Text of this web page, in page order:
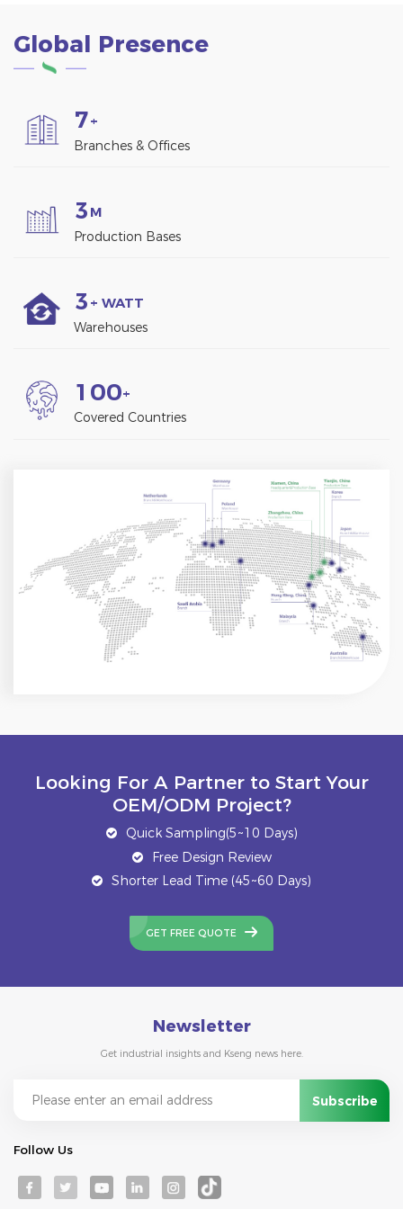
Global Presence
7+
Branches & Offices
3 M
Production Bases
3 + WATT
Warehouses
1 00+
Covered Countries
Looking For A Partner to Start Your
OEM/ODM Project?
Quick Sampling(5~10 Days)
Free Design Review
Shorter Lead Time (45~60 Days)
GET FREE QUOTE
Newsletter
Get industrial insights and Kseng news here.
Follow Us